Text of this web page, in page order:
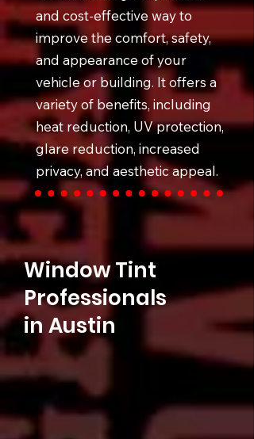
and cost-effective way to
improve the comfort, safety,
and appearance of your
vehicle or building. It offers a
variety of benefits, including
heat reduction, UV protection,
glare reduction, increased
privacy, and aesthetic appeal.
Window Tint
Professionals
in Austin